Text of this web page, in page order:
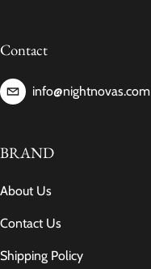
Contact
info@nightnovas.com
BRAND
About Us
Contact Us
Shipping Policy